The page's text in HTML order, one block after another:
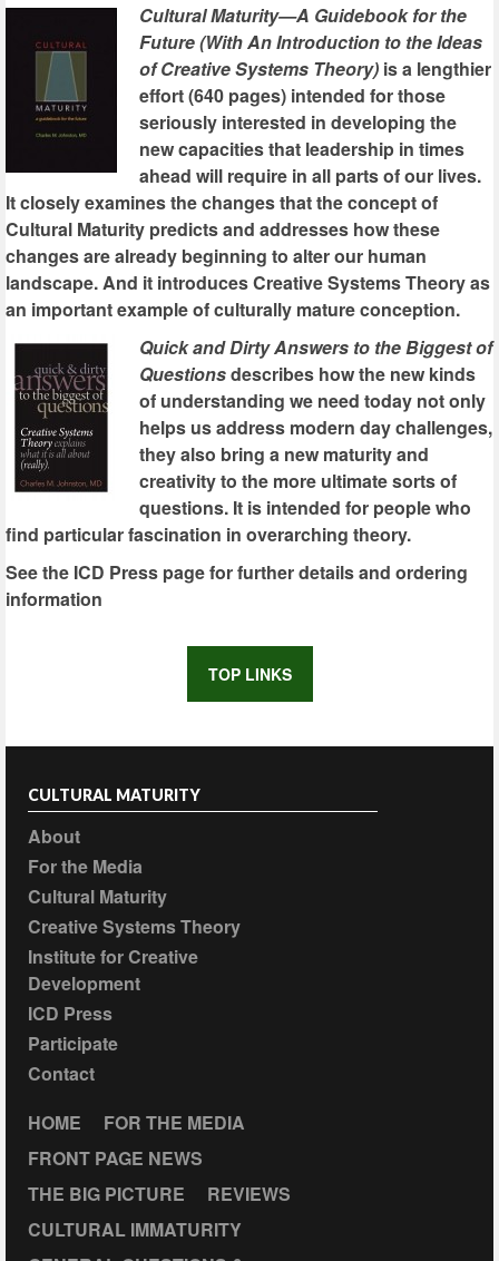
Cultural Maturity—A Guidebook for the
Future (With An Introduction to the Ideas
of Creative Systems Theory) is a lengthier
effort (640 pages) intended for those
seriously interested in developing the
new capacities that leadership in times
ahead will require in all parts of our lives.
It closely examines the changes that the concept of
Cultural Maturity predicts and addresses how these
changes are already beginning to alter our human
landscape. And it introduces Creative Systems Theory as
an important example of culturally mature conception.
Quick and Dirty Answers to the Biggest of
Questionsdescribes how the new kinds
of understanding we need today not only
helps us address modern day challenges,
they also bring a new maturity and
creativity to the more ultimate sorts of
questions. It is intended for people who
find particular fascination in overarching theory.
See the ICD Press page for further details and ordering
information
TOP LINKS
CULTURAL MATURITY
About
For the Media
Cultural Maturity
Creative Systems Theory
Institute for Creative
Development
ICD Press
Participate
Contact
HOME
FOR THE MEDIA
FRONT PAGE NEWS
THE BIG PICTURE
REVIEWS
CULTURAL IMMATURITY